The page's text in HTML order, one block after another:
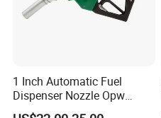
1 Inch Automatic Fuel
Dispenser Nozzle Opw
Nozzle for Petrol Service